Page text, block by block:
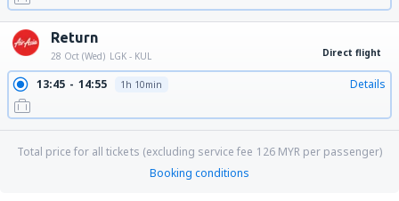
Return
28 Oct (Wed) LGK - KUL Direct flight
13:45 14:55 1h 10min Details
Total price for all tickets (excluding service fee 126 MYRper passenger)
Booking conditions